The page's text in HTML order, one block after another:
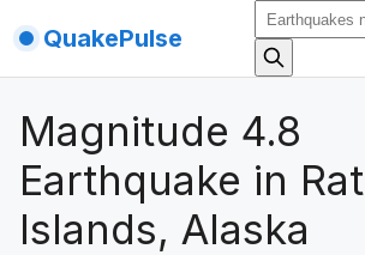
QuakePulse
Magnitude 4.8
Earthquake in Rat
Islands, Alaska